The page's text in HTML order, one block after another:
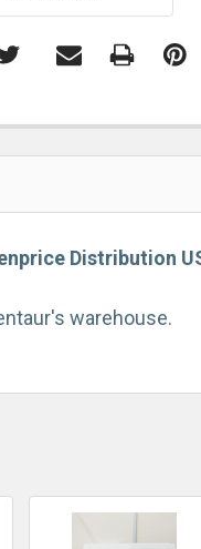
Distribution
warehouse.